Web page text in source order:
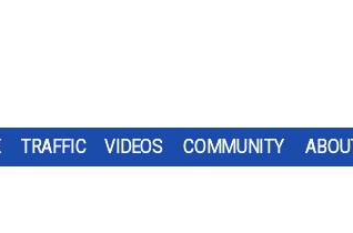
TRAFFIC VIDEOS COMMUNITY